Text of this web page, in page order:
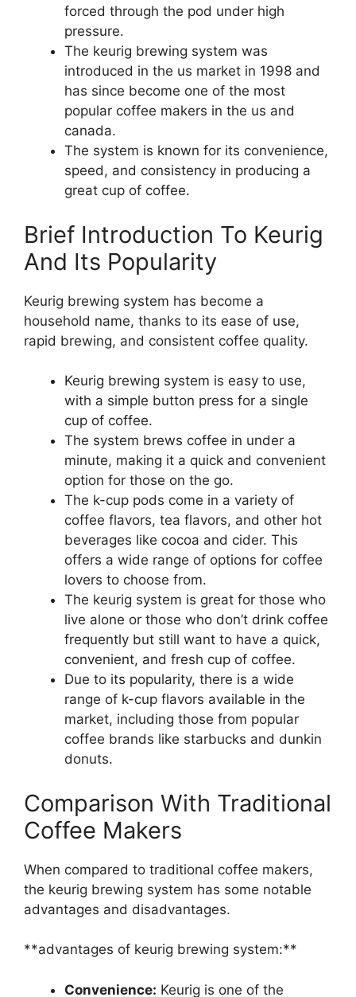
forced through the pod under high
pressure.
The keurig brewing system was
introduced in the us market in 1998 and
has since become one of the most
popular coffee makers in the us and
canada.
The system is known for its convenience,
speed, and consistency in producing a
great cup of coffee.
Brief Introduction To Keurig
And Its Popularity
Keurig brewing system has become a
household name, thanks to its ease of use,
rapid brewing, and consistent coffee quality.
Keurig brewing system is easy to use,
with a simple button press for a single
cup of coffee.
The system brews coffee in under a
minute, making it a quick and convenient
option for those on the go.
The k-cup pods come in a variety of
coffee flavors, tea flavors, and other hot
beverages like cocoa and cider. This
offers a wide range of options for coffee
lovers to choose from.
The keurig system is great for those who
live alone or those who don’t drink coffee
frequently but still want to have a quick,
convenient, and fresh cup of coffee.
Due to its popularity, there is a wide
range of k-cup flavors available in the
market, including those from popular
coffee brands like starbucks and dunkin
donuts.
Comparison With Traditional
Coffee Makers
When compared to traditional coffee makers,
the keurig brewing system has some notable
advantages and disadvantages.
**advantages of keurig brewing system:**
Convenience: Keurig is one of the